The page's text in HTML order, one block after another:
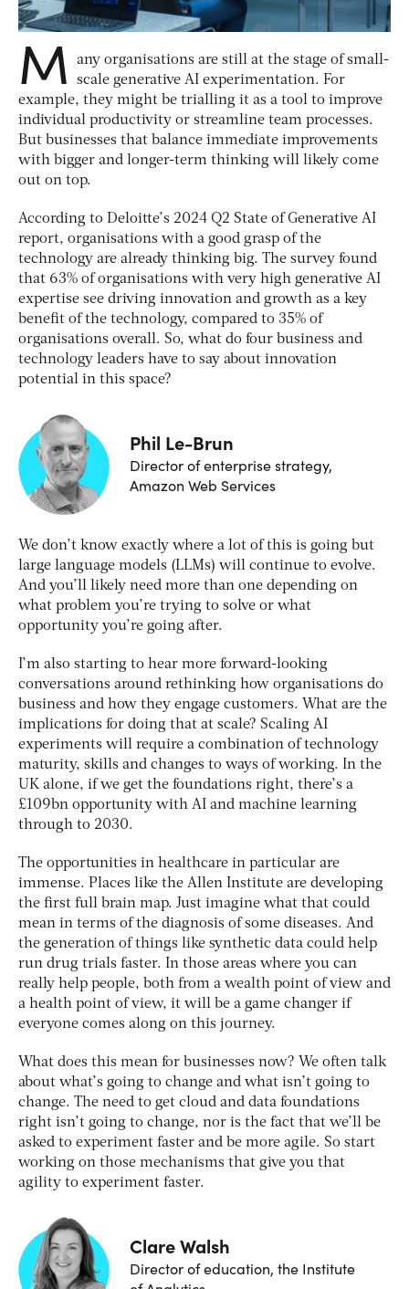
M
any organisations are still at the stage of small-
scale generative AI experimentation. For
example, they might be trialling it as a tool to improve
individual productivity or streamline team processes.
But businesses that balance immediate improvements
with bigger and longer-term thinking will likely come
out on top.
According to Deloitte’s 2024 Q2 State of Generative AI
report, organisations with a good grasp of the
technology are already thinking big. The survey found
that 63% of organisations with very high generative AI
expertise see driving innovation and growth as a key
benefit of the technology, compared to 35% of
organisations overall. So, what do four business and
technology leaders have to say about innovation
potential in this space?
Phil Le-Brun
Director of enterprise strategy,
Amazon Web Services
We don’t know exactly where a lot of this is going but
large language models (LLMs) will continue to evolve.
And you’ll likely need more than one depending on
what problem you’re trying to solve or what
opportunity you’re going after.
I’m also starting to hear more forward-looking
conversations around rethinking how organisations do
business and how they engage customers. What are the
implications for doing that at scale? Scaling AI
experiments will require a combination of technology
maturity, skills and changes to ways of working. In the
UK alone, if we get the foundations right, there’s a
£109bn opportunity with AI and machine learning
through to 2030.
The opportunities in healthcare in particular are
immense. Places like the Allen Institute are developing
the first full brain map. Just imagine what that could
mean in terms of the diagnosis of some diseases. And
the generation of things like synthetic data could help
run drug trials faster. In those areas where you can
really help people, both from a wealth point of view and
a health point of view, it will be a game changer if
everyone comes along on this journey.
What does this mean for businesses now? We often talk
about what’s going to change and what isn’t going to
change. The need to get cloud and data foundations
right isn’t going to change, nor is the fact that we’ll be
asked to experiment faster and be more agile. So start
working on those mechanisms that give you that
agility to experiment faster.
Clare Walsh
Director of education, the Institute